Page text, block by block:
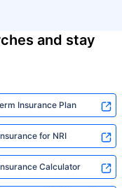
and stay
Insurance Plan
for NRI
Calculator